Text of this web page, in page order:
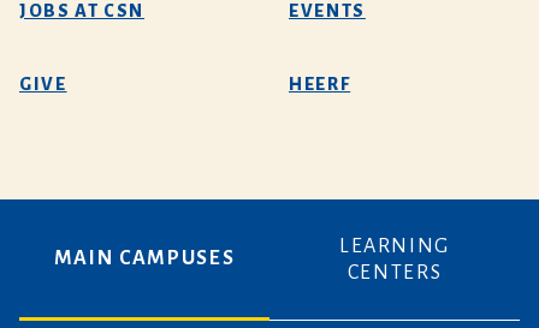
JOBS AT CSN EVENTS
GIVE HEERF
MAIN CAMPUSES
LEARNING
CENTERS